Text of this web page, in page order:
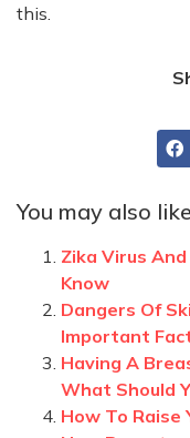
this.
You may also like
Zika Virus
Know
Dangers Of
Important
Having A
What Should
How To Raise